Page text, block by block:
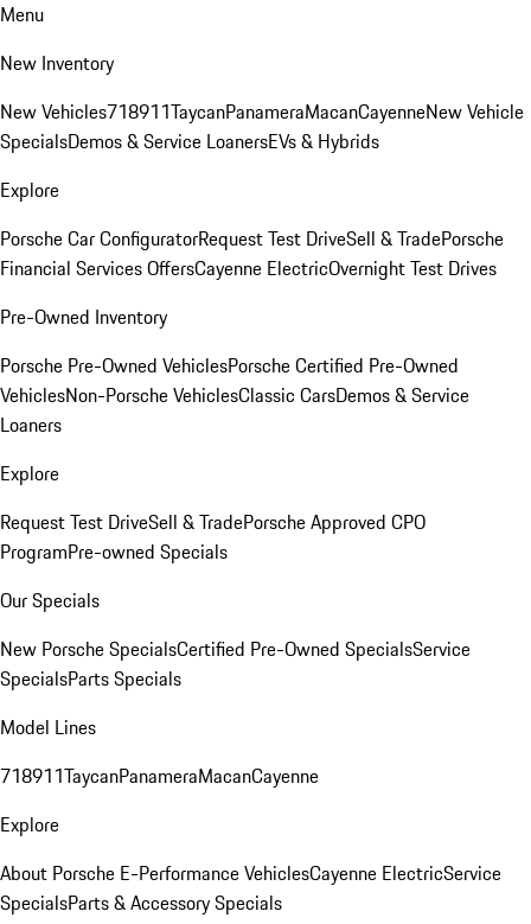
Menu
New Inventory
New Vehicles718911TaycanPanameraMacanCayenneNew Vehicle
SpecialsDemos & Service LoanersEVs & Hybrids
Explore
Porsche Car ConfiguratorRequest Test DriveSell & TradePorsche
Financial Services OffersCayenne ElectricOvernight Test Drives
Pre-Owned Inventory
Porsche Pre-Owned VehiclesPorsche Certified Pre-Owned
VehiclesNon-Porsche VehiclesClassic CarsDemos & Service
Loaners
Explore
Request Test DriveSell & TradePorsche Approved CPO
ProgramPre-owned Specials
Our Specials
New Porsche SpecialsCertified Pre-Owned SpecialsService
SpecialsParts Specials
Model Lines
718911TaycanPanameraMacanCayenne
Explore
About Porsche E-Performance VehiclesCayenne ElectricService
SpecialsParts & Accessory Specials